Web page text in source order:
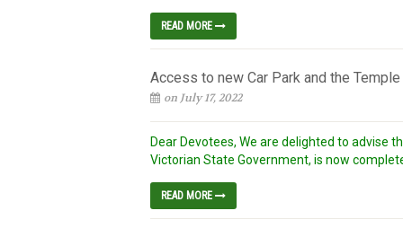
READ MORE
Access to new Car Park and the Temple
on July 17, 2022
Dear Devotees, We are delighted to advise
Victorian State Government, is now
READ MORE